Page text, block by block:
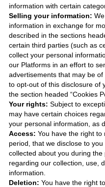
information with certain
Selling your information:
information in exchange for
described in the sections
certain third parties (such as
collect your personal
our Platforms in an effort to
advertisements that may be
to opt-out of this disclosure of
the section headed “Cookies
Your rights: Subject to
may have certain choices
your personal information, as
Access: You have the right to
period, that we disclose to
collected about you during
regarding our collection, use,
information.
Deletion: You have the right